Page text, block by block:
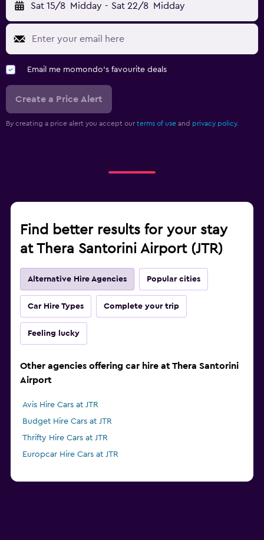
Sat 15/8 Midday - Sat 22/8 Midday
Email me momondo's favourite deals
Create a Price Alert
By creating a price alert you accept our terms of use and privacy policy.
Find better results for your stay
at Thera Santorini Airport (JTR)
Alternative Hire Agencies Popular cities
Car Hire Types Complete your trip
Feeling lucky
Other agencies offering car hire at Thera Santorini
Airport
Avis Hire Cars at JTR
Budget Hire Cars at JTR
Thrifty Hire Cars at JTR
Europcar Hire Cars at JTR